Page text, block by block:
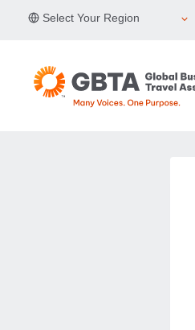
Select Your Region